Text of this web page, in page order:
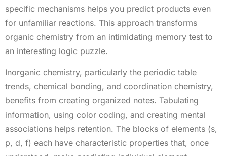
specific mechanisms helps you predict products even
for unfamiliar reactions. This approach transforms
organic chemistry from an intimidating memory test to
an interesting logic puzzle.
Inorganic chemistry, particularly the periodic table
trends, chemical bonding, and coordination chemistry,
benefits from creating organized notes. Tabulating
information, using color coding, and creating mental
associations helps retention. The blocks of elements (s,
p, d, f) each have characteristic properties that, once